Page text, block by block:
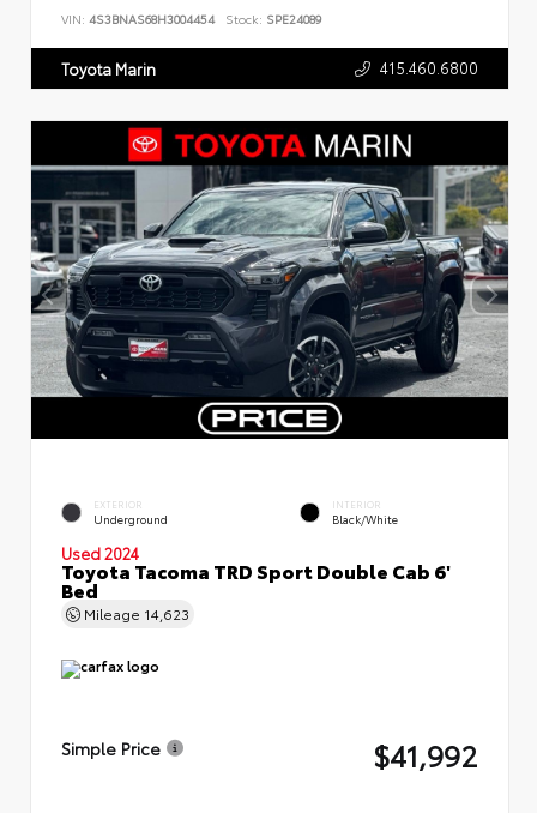
VIN: 4S3BNAS68H3004454 Stock: SPE24089
Toyota Marin 415.460.6800
EXTERIOR
Underground
INTERIOR
Black/White
Used 2024
Toyota Tacoma TRD Sport Double Cab 6'
Bed
Mileage 14,623
Simple Price $41,992